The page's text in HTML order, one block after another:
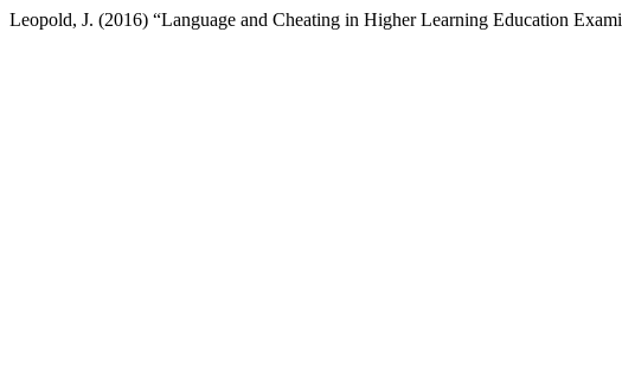
Leopold, J. (2016) “Language and Cheating in Higher Learning Education